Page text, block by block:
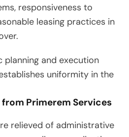
responsiveness to
leasing practices in
and execution
uniformity in the
Primerem Services
relieved of administrative